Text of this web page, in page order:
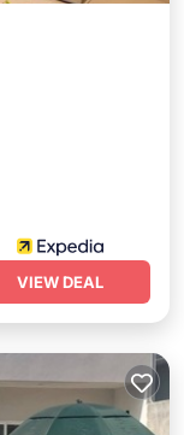
VIEW DEAL